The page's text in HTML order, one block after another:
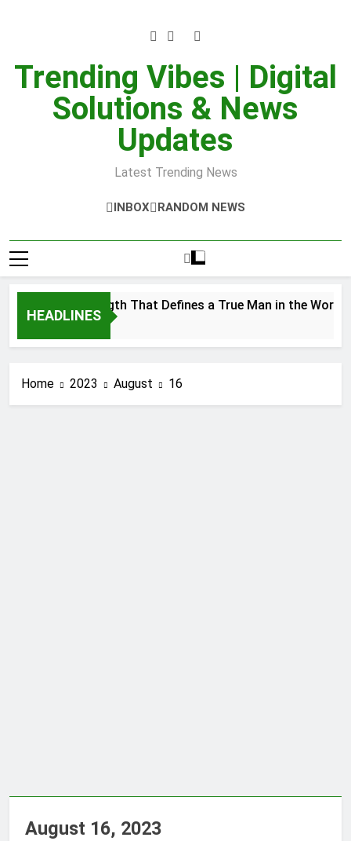
Trending Vibes | Digital
Solutions & News
Updates
Latest Trending News
INBOX RANDOM NEWS
HEADLINES
Strength That Defines a True Man in the World
Home 2023 August 16
August 16, 2023